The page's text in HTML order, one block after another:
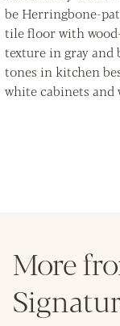
More